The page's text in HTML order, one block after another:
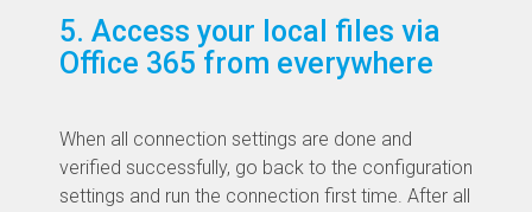
5. Access your local files via
Office 365 from everywhere
​When all connection settings are done and
verified successfully, go back to the configuration
settings and run the connection first time. After all